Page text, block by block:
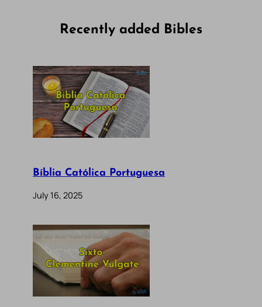
Recently added Bibles
Bíblia Católica Portuguesa
July 16, 2025